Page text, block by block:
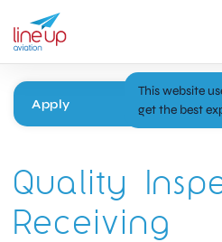
Apply
Quality
Receiving
This website
get the best